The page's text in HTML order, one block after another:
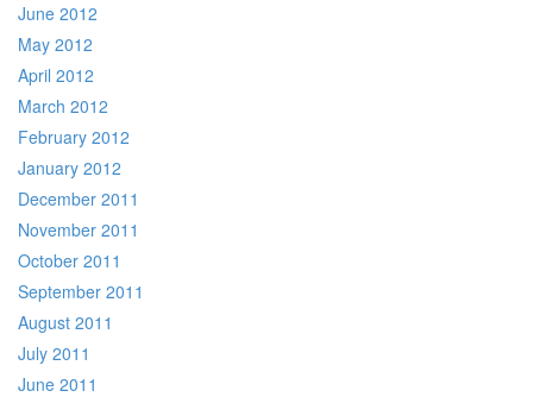
June 2012
May 2012
April 2012
March 2012
February 2012
January 2012
December 2011
November 2011
October 2011
September 2011
August 2011
July 2011
June 2011